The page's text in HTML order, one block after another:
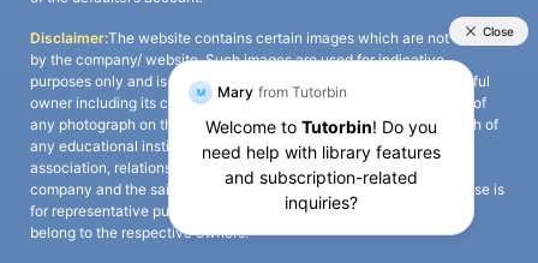
Disclaimer:The website contains certain images which are not owned
by the company/ website. Such images are used for indicative
purposes only and is a third-party content. All credits go to its rightful
owner including its copyright owner. It is also clarified that the use of
any photograph on the website including the use of any photograph of
any educational institute/ university is not intended to suggest any
association, relationship, or sponsorship whatsoever between the
company and the said educational institute/ university. Any such use is
for representative purposes only and all intellectual property rights
belong to the respective owners.